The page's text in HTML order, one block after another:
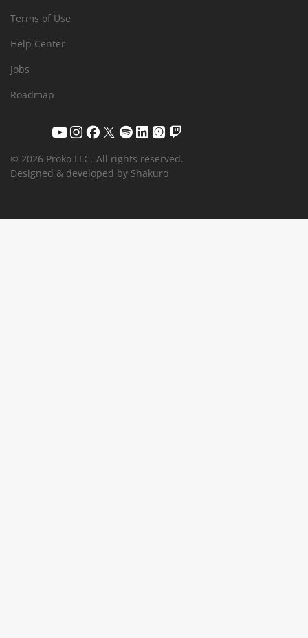
Terms of Use
Help Center
Jobs
Roadmap
© 2026 Proko LLC. All rights reserved.
Designed & developed by Shakuro